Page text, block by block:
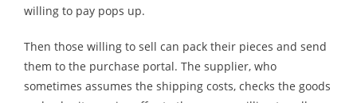
willing to pay pops up.
Then those willing to sell can pack their pieces and send
them to the purchase portal. The supplier, who
sometimes assumes the shipping costs, checks the goods